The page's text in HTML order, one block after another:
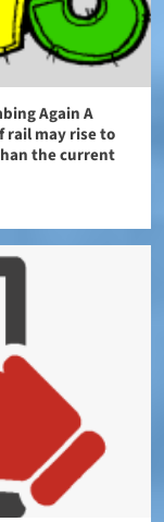
Again A
rail may rise to
the current